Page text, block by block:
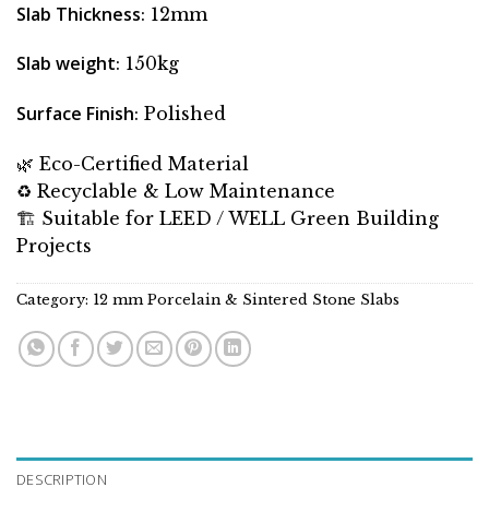
Slab Thickness: 12mm
Slab weight: 150kg
Surface Finish: Polished
🌿 Eco-Certified Material
♻️ Recyclable & Low Maintenance
🏗 Suitable for LEED / WELL Green Building
Projects
Category: 12 mm Porcelain & Sintered Stone Slabs
DESCRIPTION